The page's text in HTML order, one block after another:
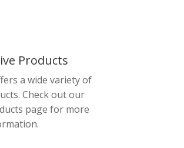
Products
a wide variety of
Check out our
page for more